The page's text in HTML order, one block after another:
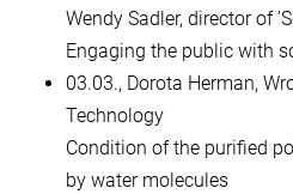
Wendy Sadler, director of
Engaging the public with
03.03., Dorota Herman,
Technology
Condition of the purified
by water molecules